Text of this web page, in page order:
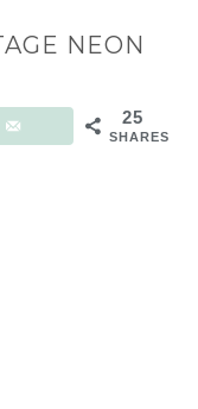
NEON
25
SHARES